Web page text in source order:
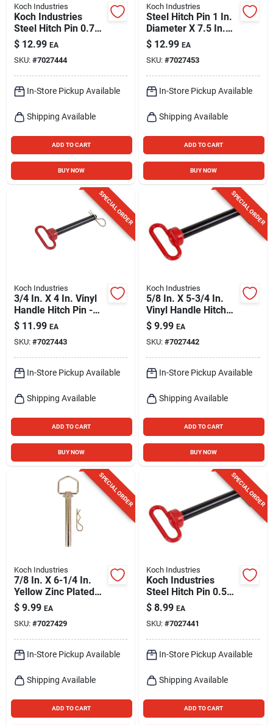
Koch Industries
Koch Industries
Steel Hitch Pin 0.75
In. D X 6.5 In. L
$ 12.99 EA
SKU: #7027444
In-Store Pickup Available
Shipping Available
ADD TO CART
BUY NOW
Koch Industries
Steel Hitch Pin 1 In.
Diameter X 7.5 In.
Length With Hair Pin
$ 12.99 EA
SKU: #7027453
In-Store Pickup Available
Shipping Available
ADD TO CART
BUY NOW
SPECIAL ORDER
Koch Industries
3/4 In. X 4 In. Vinyl
Handle Hitch Pin -
Grade 5 Steel
$ 11.99 EA
SKU: #7027443
In-Store Pickup Available
Shipping Available
ADD TO CART
BUY NOW
SPECIAL ORDER
Koch Industries
5/8 In. X 5-3/4 In.
Vinyl Handle Hitch
Pin, Grade 5 Steel
$ 9.99 EA
SKU: #7027442
In-Store Pickup Available
Shipping Available
ADD TO CART
BUY NOW
SPECIAL ORDER
Koch Industries
7/8 In. X 6-1/4 In.
Yellow Zinc Plated
Swivel Handle Hitch
Pin
$ 9.99 EA
SKU: #7027429
In-Store Pickup Available
Shipping Available
ADD TO CART
SPECIAL ORDER
Koch Industries
Koch Industries
Steel Hitch Pin 0.5
In. D X 3.63 In. L
$ 8.99 EA
SKU: #7027441
In-Store Pickup Available
Shipping Available
ADD TO CART